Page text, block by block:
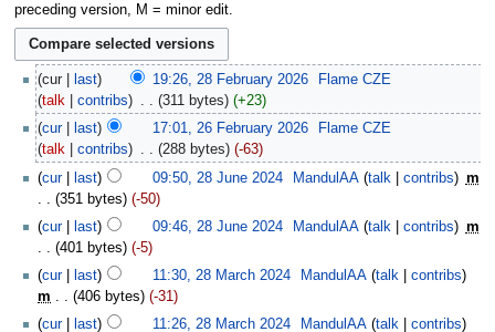
preceding version, M = minor edit.
cur last 19:26, 28 February 2026
Flame CZE
talk
contribs 311 bytes
+23
cur
last 17:01, 26 February 2026
Flame CZE
talk
contribs 288 bytes
-63
cur
last 09:50, 28 June 2024 MandulAA talk contribs
m
351 bytes
-50
cur
last 09:46, 28 June 2024 MandulAA talk contribs
m
401 bytes
-5
cur
last 11:30, 28 March 2024 MandulAA talk
contribs
m
406 bytes
-31
cur
last 11:26, 28 March 2024 MandulAA talk
contribs